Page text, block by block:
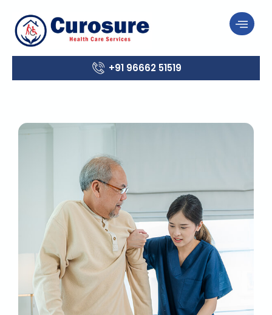
+91 96662 51519